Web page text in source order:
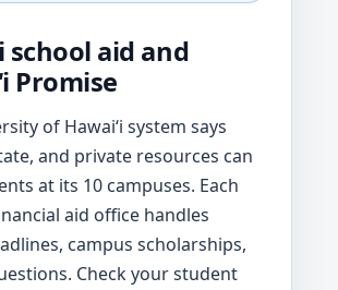
school aid and
Promise
of Hawaiʻi system says
and private resources can
at its 10 campuses. Each
aid office handles
campus scholarships,
Check your student